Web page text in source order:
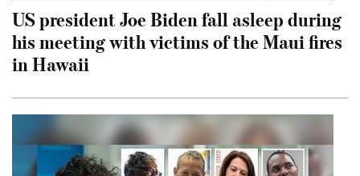
US president Joe Biden fall asleep during
his meeting with victims of the Maui fires
in Hawaii